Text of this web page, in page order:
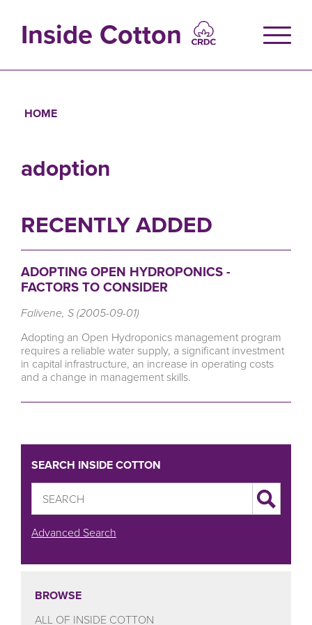
contentInside Cotton
HOME
adoption
RECENTLY ADDED
ADOPTING OPEN HYDROPONICS -
FACTORS TO CONSIDER
Falivene, S (2005-09-01)
Adopting an Open Hydroponics management program
requires a reliable water supply, a significant investment
in capital infrastructure, an increase in operating costs
and a change in management skills.
SEARCH INSIDE COTTON
Advanced Search
BROWSE
ALL OF INSIDE COTTON